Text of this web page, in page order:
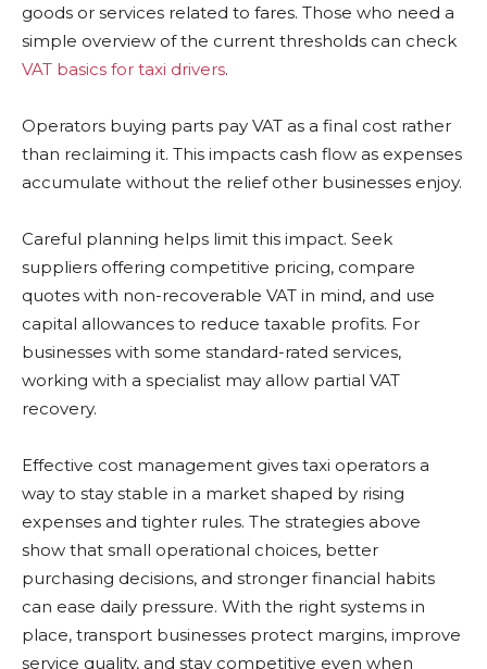
goods or services related to fares. Those who need a
simple overview of the current thresholds can check
VAT basics for taxi drivers.
Operators buying parts pay VAT as a final cost rather
than reclaiming it. This impacts cash flow as expenses
accumulate without the relief other businesses enjoy.
Careful planning helps limit this impact. Seek
suppliers offering competitive pricing, compare
quotes with non-recoverable VAT in mind, and use
capital allowances to reduce taxable profits. For
businesses with some standard-rated services,
working with a specialist may allow partial VAT
recovery.
Effective cost management gives taxi operators a
way to stay stable in a market shaped by rising
expenses and tighter rules. The strategies above
show that small operational choices, better
purchasing decisions, and stronger financial habits
can ease daily pressure. With the right systems in
place, transport businesses protect margins, improve
service quality, and stay competitive even when